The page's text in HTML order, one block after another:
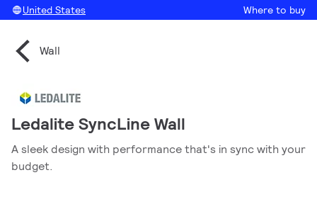
United States Where to buy
Wall
Ledalite SyncLine Wall
A sleek design with performance that's in sync with your
budget.